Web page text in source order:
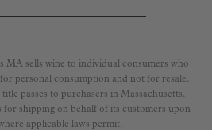
MA sells wine to individual consumers who
personal consumption and not for resale.
passes to purchasers in Massachusetts.
for shipping on behalf of its customers upon
applicable laws permit.